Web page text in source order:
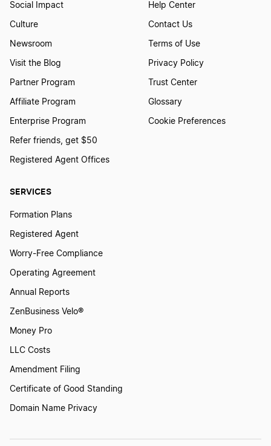
SERVICES
Formation Plans
Registered Agent
Worry-Free Compliance
Operating Agreement
Annual Reports
ZenBusiness Velo®
Money Pro
LLC Costs
Amendment Filing
Certificate of Good Standing
Domain Name Privacy
Social Impact
Culture
Newsroom
Visit the Blog
Partner Program
Affiliate Program
Enterprise Program
Refer friends, get $50
Registered Agent Offices
Help Center
Contact Us
Terms of Use
Privacy Policy
Trust Center
Glossary
Cookie Preferences